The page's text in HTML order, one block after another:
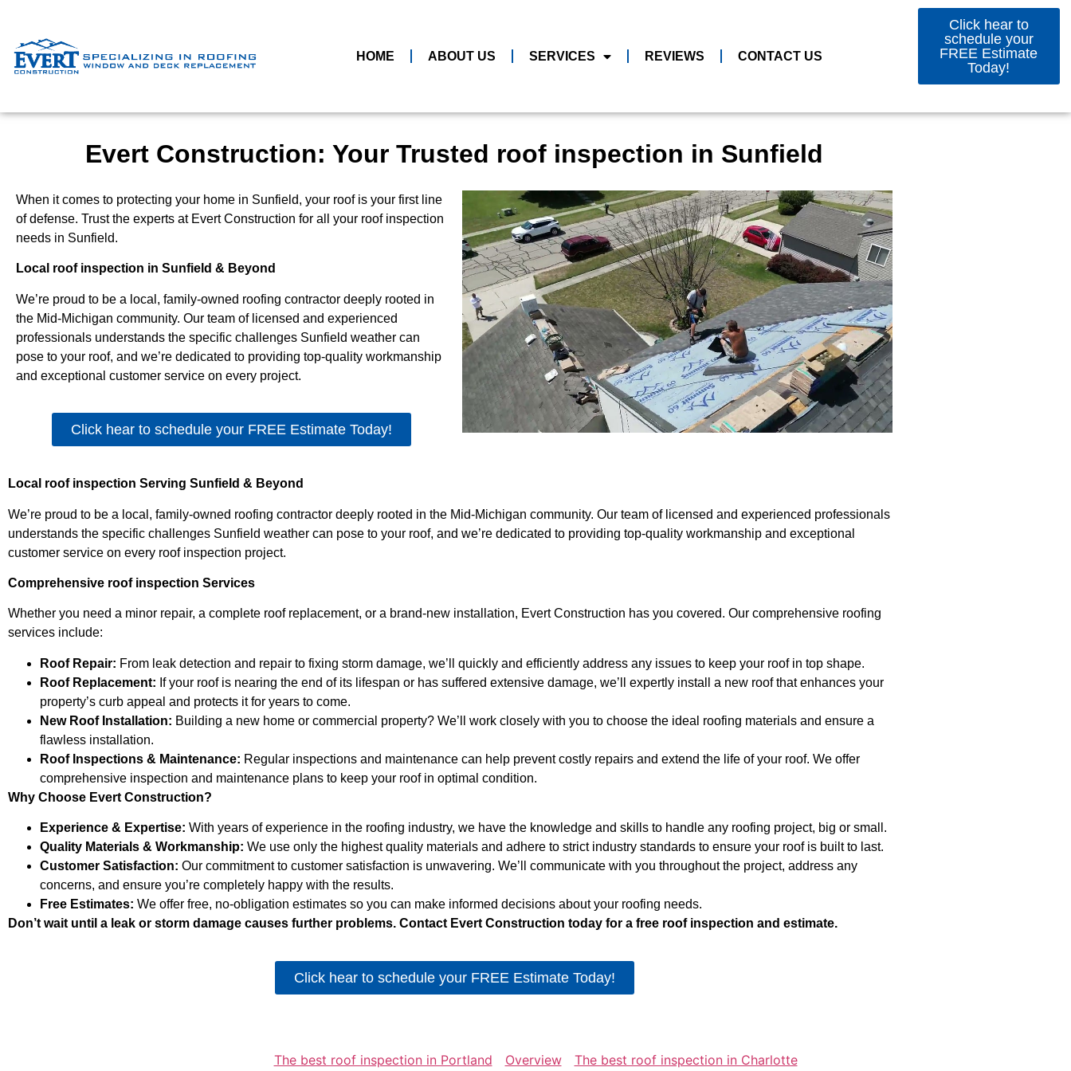
HOME ABOUT US SERVICES REVIEWS CONTACT US
Click hear to
schedule your
FREE Estimate
Today!
Evert Construction: Your Trusted roof inspection in Sunfield
When it comes to protecting your home in Sunfield, your roof is your first line
of defense. Trust the experts at Evert Construction for all your roof inspection
needs in Sunfield.
Local roof inspection in Sunfield & Beyond
We’re proud to be a local, family-owned roofing contractor deeply rooted in
the Mid-Michigan community. Our team of licensed and experienced
professionals understands the specific challenges Sunfield weather can
pose to your roof, and we’re dedicated to providing top-quality workmanship
and exceptional customer service on every project.
Click hear to schedule your FREE Estimate Today!
Local roof inspection Serving Sunfield & Beyond
We’re proud to be a local, family-owned roofing contractor deeply rooted in the Mid-Michigan community. Our team of licensed and experienced professionals
understands the specific challenges Sunfield weather can pose to your roof, and we’re dedicated to providing top-quality workmanship and exceptional
customer service on every roof inspection project.
Comprehensive roof inspection Services
Whether you need a minor repair, a complete roof replacement, or a brand-new installation, Evert Construction has you covered. Our comprehensive roofing
services include:
Roof Repair: From leak detection and repair to fixing storm damage, we’ll quickly and efficiently address any issues to keep your roof in top shape.
Roof Replacement: If your roof is nearing the end of its lifespan or has suffered extensive damage, we’ll expertly install a new roof that enhances your
property’s curb appeal and protects it for years to come.
New Roof Installation: Building a new home or commercial property? We’ll work closely with you to choose the ideal roofing materials and ensure a
flawless installation.
Roof Inspections & Maintenance: Regular inspections and maintenance can help prevent costly repairs and extend the life of your roof. We offer
comprehensive inspection and maintenance plans to keep your roof in optimal condition.
Why Choose Evert Construction?
Experience & Expertise: With years of experience in the roofing industry, we have the knowledge and skills to handle any roofing project, big or small.
Quality Materials & Workmanship: We use only the highest quality materials and adhere to strict industry standards to ensure your roof is built to last.
Customer Satisfaction: Our commitment to customer satisfaction is unwavering. We’ll communicate with you throughout the project, address any
concerns, and ensure you’re completely happy with the results.
Free Estimates: We offer free, no-obligation estimates so you can make informed decisions about your roofing needs.
Don’t wait until a leak or storm damage causes further problems. Contact Evert Construction today for a free roof inspection and estimate.
Click hear to schedule your FREE Estimate Today!
The best roof inspection in Portland Overview The best roof inspection in Charlotte